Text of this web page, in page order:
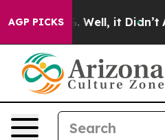
AGP PICKS
40%. Well, it Didn’t As